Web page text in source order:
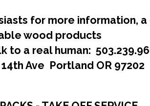
for more information,
wood products
a real human:
Ave Portland OR 97202